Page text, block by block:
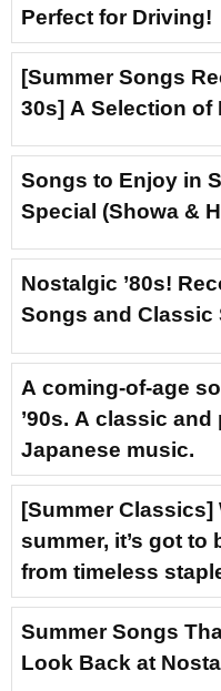
Perfect for Driving!
[Summer Songs
30s] A Selection of
Songs to Enjoy in
Special (Showa &
Nostalgic ’80s!
Songs and Classic
A coming-of-age
’90s. A classic
Japanese music.
[Summer Classics]
summer, it’s got
from timeless
Summer Songs
Look Back at